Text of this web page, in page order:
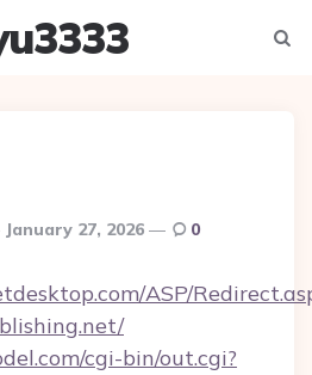
January 27, 2026 0
ASP/
cgi-bin/out.cgi?